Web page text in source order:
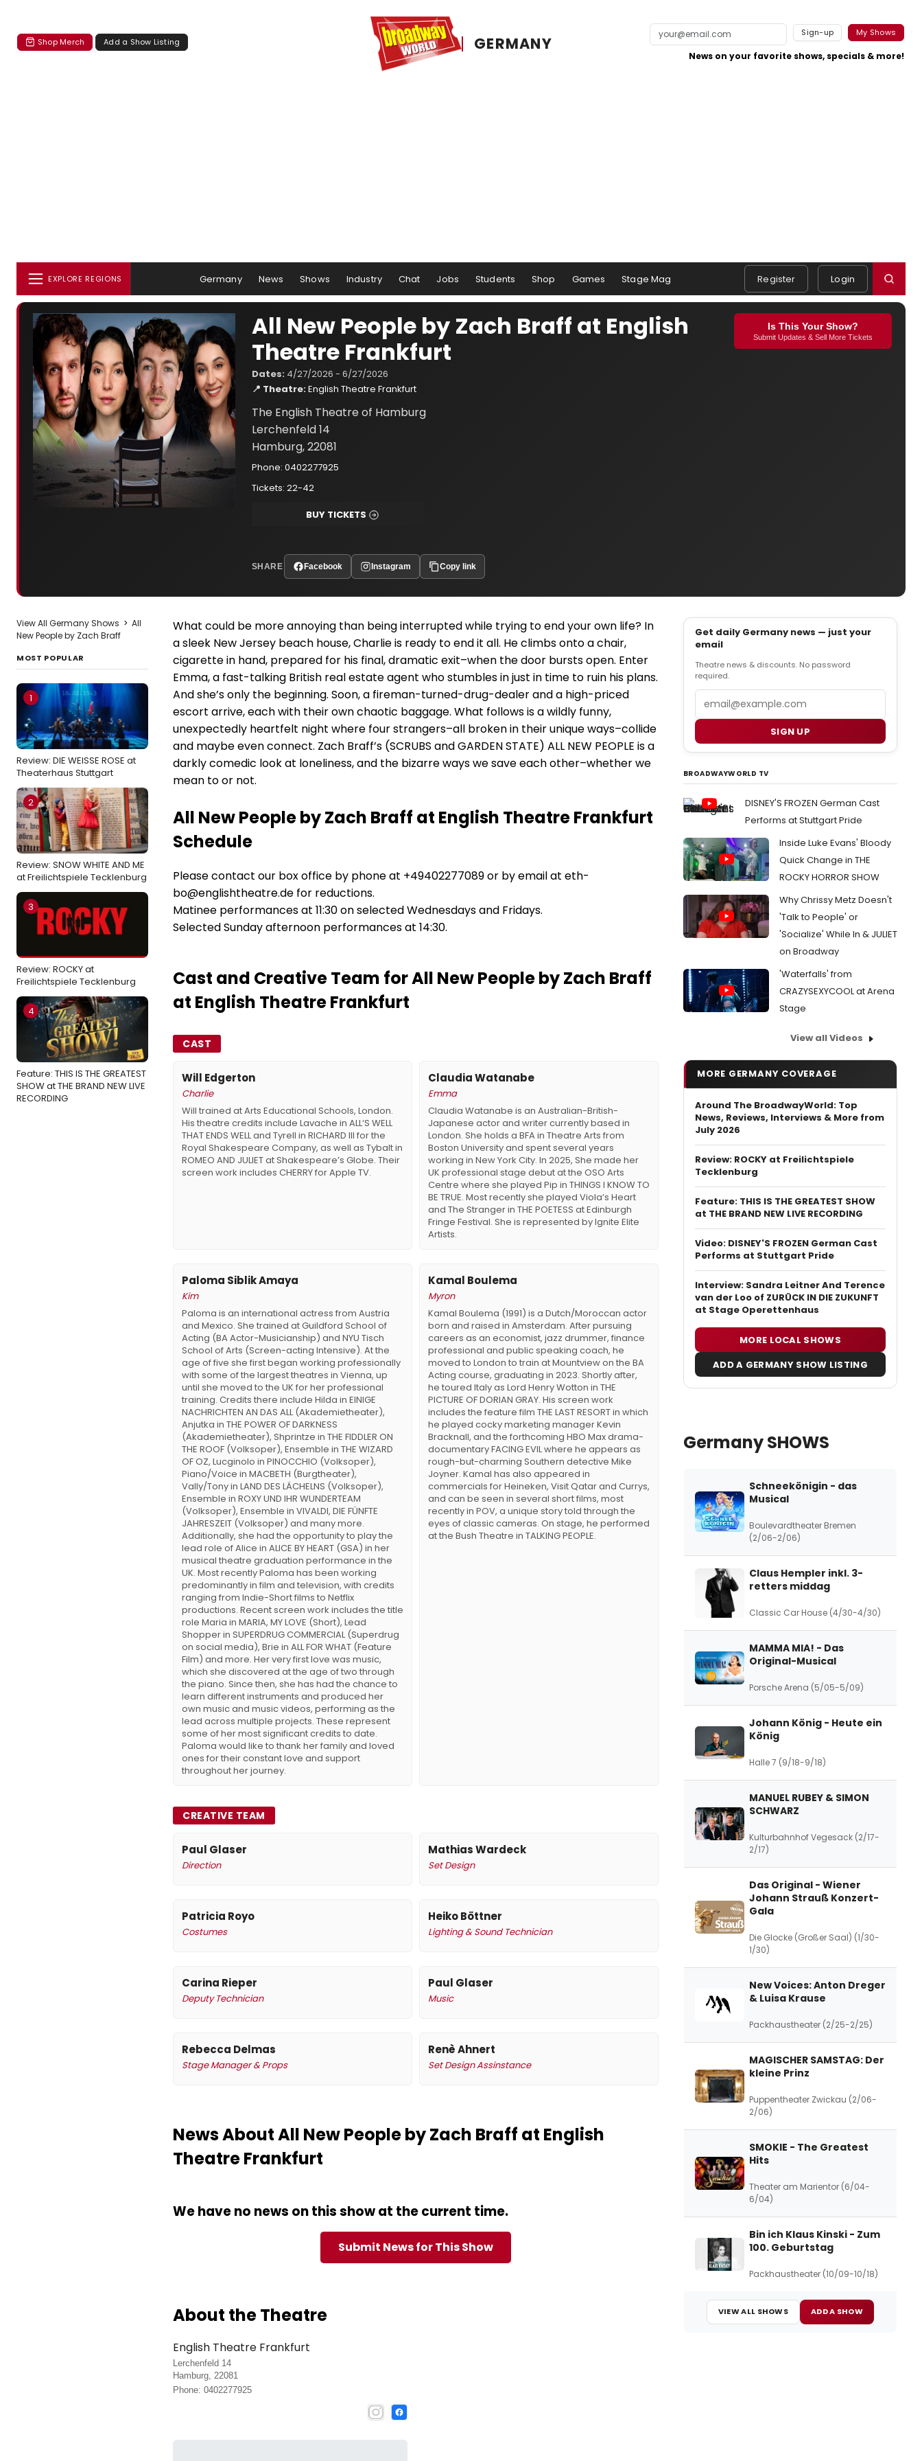
Shop Merch Add a Show Listing GERMANY
Sign-up My Shows
News on your favorite shows, specials & more!
EXPLORE REGIONS Germany News Shows Industry Chat Jobs Students Shop Games Stage Mag Register Login
Is This Your Show?
Submit Updates & Sell More Tickets
All New People by Zach Braff at English
Theatre Frankfurt
Dates: 4/27/2026 - 6/27/2026
📍 Theatre:English Theatre Frankfurt
The English Theatre of Hamburg
Lerchenfeld 14
Hamburg, 22081
Phone: 0402277925
Tickets: 22-42
BUY TICKETS
SHARE Facebook Instagram Copy link
View All Germany Shows > All
New People by Zach Braff
MOST POPULAR
1
Review: DIE WEISSE ROSE at
Theaterhaus Stuttgart
2
Review: SNOW WHITE AND ME
at Freilichtspiele Tecklenburg
3
Review: ROCKY at
Freilichtspiele Tecklenburg
4
Feature: THIS IS THE GREATEST
SHOW at THE BRAND NEW LIVE
RECORDING
What could be more annoying than being interrupted while trying to end your own life? In
a sleek New Jersey beach house, Charlie is ready to end it all. He climbs onto a chair,
cigarette in hand, prepared for his final, dramatic exit–when the door bursts open. Enter
Emma, a fast-talking British real estate agent who stumbles in just in time to ruin his plans.
And she’s only the beginning. Soon, a fireman-turned-drug-dealer and a high-priced
escort arrive, each with their own chaotic baggage. What follows is a wildly funny,
unexpectedly heartfelt night where four strangers–all broken in their unique ways–collide
and maybe even connect. Zach Braff’s (SCRUBS and GARDEN STATE) ALL NEW PEOPLE is a
darkly comedic look at loneliness, and the bizarre ways we save each other–whether we
mean to or not.
All New People by Zach Braff at English Theatre Frankfurt
Schedule
Please contact our box office by phone at +49402277089 or by email at eth-
bo@englishtheatre.de for reductions.
Matinee performances at 11:30 on selected Wednesdays and Fridays.
Selected Sunday afternoon performances at 14:30.
Cast and Creative Team for All New People by Zach Braff
at English Theatre Frankfurt
CAST
Will Edgerton
Charlie
Will trained at Arts Educational Schools, London.
His theatre credits include Lavache in ALL‘S WELL
THAT ENDS WELL and Tyrell in RICHARD III for the
Royal Shakespeare Company, as well as Tybalt in
ROMEO AND JULIET at Shakespeare’s Globe. Their
screen work includes CHERRY for Apple TV.
Claudia Watanabe
Emma
Claudia Watanabe is an Australian-British-
Japanese actor and writer currently based in
London. She holds a BFA in Theatre Arts from
Boston University and spent several years
working in New York City. In 2025, She made her
UK professional stage debut at the OSO Arts
Centre where she played Pip in THINGS I KNOW TO
BE TRUE. Most recently she played Viola’s Heart
and The Stranger in THE POETESS at Edinburgh
Fringe Festival. She is represented by Ignite Elite
Artists.
Paloma Siblik Amaya
Kim
Paloma is an international actress from Austria
and Mexico. She trained at Guildford School of
Acting (BA Actor-Musicianship) and NYU Tisch
School of Arts (Screen-acting Intensive). At the
age of five she first began working professionally
with some of the largest theatres in Vienna, up
until she moved to the UK for her professional
training. Credits there include Hilda in EINIGE
NACHRICHTEN AN DAS ALL (Akademietheater),
Anjutka in THE POWER OF DARKNESS
(Akademietheater), Shprintze in THE FIDDLER ON
THE ROOF (Volksoper), Ensemble in THE WIZARD
OF OZ, Lucginolo in PINOCCHIO (Volksoper),
Piano/Voice in MACBETH (Burgtheater),
Vally/Tony in LAND DES LÄCHELNS (Volksoper),
Ensemble in ROXY UND IHR WUNDERTEAM
(Volksoper), Ensemble in VIVALDI, DIE FÜNFTE
JAHRESZEIT (Volksoper) and many more.
Additionally, she had the opportunity to play the
lead role of Alice in ALICE BY HEART (GSA) in her
musical theatre graduation performance in the
UK. Most recently Paloma has been working
predominantly in film and television, with credits
ranging from Indie-Short films to Netflix
productions. Recent screen work includes the title
role Maria in MARIA, MY LOVE (Short), Lead
Shopper in SUPERDRUG COMMERCIAL (Superdrug
on social media), Brie in ALL FOR WHAT (Feature
Film) and more. Her very first love was music,
which she discovered at the age of two through
the piano. Since then, she has had the chance to
learn different instruments and produced her
own music and music videos, performing as the
lead across multiple projects. These represent
some of her most significant credits to date.
Paloma would like to thank her family and loved
ones for their constant love and support
throughout her journey.
Kamal Boulema
Myron
Kamal Boulema (1991) is a Dutch/Moroccan actor
born and raised in Amsterdam. After pursuing
careers as an economist, jazz drummer, finance
professional and public speaking coach, he
moved to London to train at Mountview on the BA
Acting course, graduating in 2023. Shortly after,
he toured Italy as Lord Henry Wotton in THE
PICTURE OF DORIAN GRAY. His screen work
includes the feature film THE LAST RESORT in which
he played cocky marketing manager Kevin
Bracknall, and the forthcoming HBO Max drama-
documentary FACING EVIL where he appears as
rough-but-charming Southern detective Mike
Joyner. Kamal has also appeared in
commercials for Heineken, Visit Qatar and Currys,
and can be seen in several short films, most
recently in POV, a unique story told through the
eyes of classic cameras. On stage, he performed
at the Bush Theatre in TALKING PEOPLE.
CREATIVE TEAM
Paul Glaser
Direction
Mathias Wardeck
Set Design
Patricia Royo
Costumes
Heiko Böttner
Lighting & Sound Technician
Carina Rieper
Deputy Technician
Paul Glaser
Music
Rebecca Delmas
Stage Manager & Props
Renè Ahnert
Set Design Assinstance
News About All New People by Zach Braff at English
Theatre Frankfurt
We have no news on this show at the current time.
Submit News for This Show
About the Theatre
English Theatre Frankfurt
Lerchenfeld 14
Hamburg, 22081
Phone: 0402277925
Get daily Germany news — just your
email
Theatre news & discounts. No password
required.
SIGN UP
BROADWAYWORLD TV
DISNEY'S FROZEN German Cast
Performs at Stuttgart Pride
Inside Luke Evans' Bloody
Quick Change in THE
ROCKY HORROR SHOW
Why Chrissy Metz Doesn't
'Talk to People' or
'Socialize' While In & JULIET
on Broadway
'Waterfalls' from
CRAZYSEXYCOOL at Arena
Stage
View all Videos
MORE GERMANY COVERAGE
Around The BroadwayWorld: Top
News, Reviews, Interviews & More from
July 2026
Review: ROCKY at Freilichtspiele
Tecklenburg
Feature: THIS IS THE GREATEST SHOW
at THE BRAND NEW LIVE RECORDING
Video: DISNEY'S FROZEN German Cast
Performs at Stuttgart Pride
Interview: Sandra Leitner And Terence
van der Loo of ZURÜCK IN DIE ZUKUNFT
at Stage Operettenhaus
MORE LOCAL SHOWS
ADD A GERMANY SHOW LISTING
Germany SHOWS
Schneekönigin - das
Musical
Boulevardtheater Bremen
(2/06-2/06)
Claus Hempler inkl. 3-
retters middag
Classic Car House (4/30-4/30)
MAMMA MIA! - Das
Original-Musical
Porsche Arena (5/05-5/09)
Johann König - Heute ein
König
Halle 7 (9/18-9/18)
MANUEL RUBEY & SIMON
SCHWARZ
Kulturbahnhof Vegesack (2/17-
2/17)
Das Original - Wiener
Johann Strauß Konzert-
Gala
Die Glocke (Großer Saal) (1/30-
1/30)
New Voices: Anton Dreger
& Luisa Krause
Packhaustheater (2/25-2/25)
MAGISCHER SAMSTAG: Der
kleine Prinz
Puppentheater Zwickau (2/06-
2/06)
SMOKIE - The Greatest
Hits
Theater am Marientor (6/04-
6/04)
Bin ich Klaus Kinski - Zum
100. Geburtstag
Packhaustheater (10/09-10/18)
VIEW ALL SHOWS ADD A SHOW